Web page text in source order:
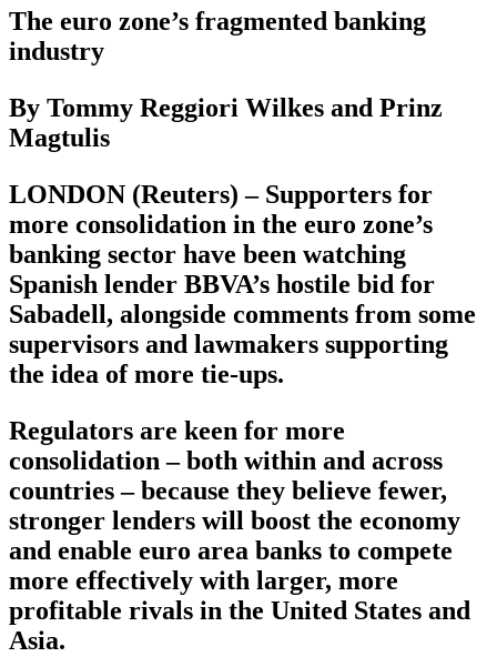
The euro zone’s fragmented banking
industry
By Tommy Reggiori Wilkes and Prinz
Magtulis
LONDON (Reuters) – Supporters for
more consolidation in the euro zone’s
banking sector have been watching
Spanish lender BBVA’s hostile bid for
Sabadell, alongside comments from some
supervisors and lawmakers supporting
the idea of more tie-ups.
Regulators are keen for more
consolidation – both within and across
countries – because they believe fewer,
stronger lenders will boost the economy
and enable euro area banks to compete
more effectively with larger, more
profitable rivals in the United States and
Asia.